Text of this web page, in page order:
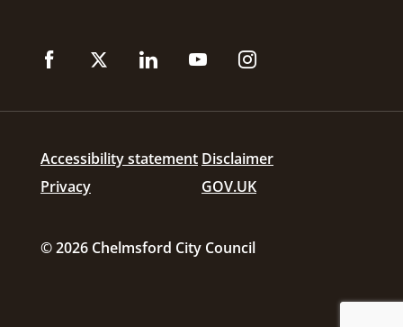
Accessibility statement Disclaimer
Privacy
GOV.UK
© 2026 Chelmsford City Council